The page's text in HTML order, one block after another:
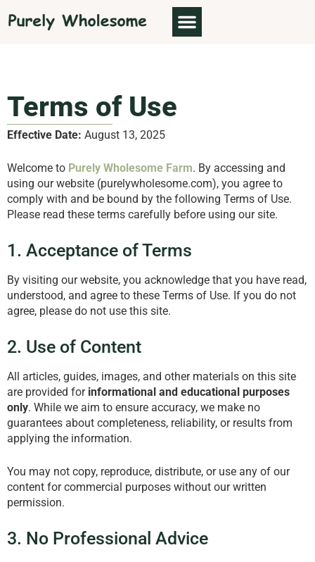
Terms of Use
Effective Date: August 13, 2025
Welcome to Purely Wholesome Farm. By accessing and
using our website (purelywholesome.com), you agree to
comply with and be bound by the following Terms of Use.
Please read these terms carefully before using our site.
1. Acceptance of Terms
By visiting our website, you acknowledge that you have read,
understood, and agree to these Terms of Use. If you do not
agree, please do not use this site.
2. Use of Content
All articles, guides, images, and other materials on this site
are provided for informational and educational purposes
only. While we aim to ensure accuracy, we make no
guarantees about completeness, reliability, or results from
applying the information.
You may not copy, reproduce, distribute, or use any of our
content for commercial purposes without our written
permission.
3. No Professional Advice